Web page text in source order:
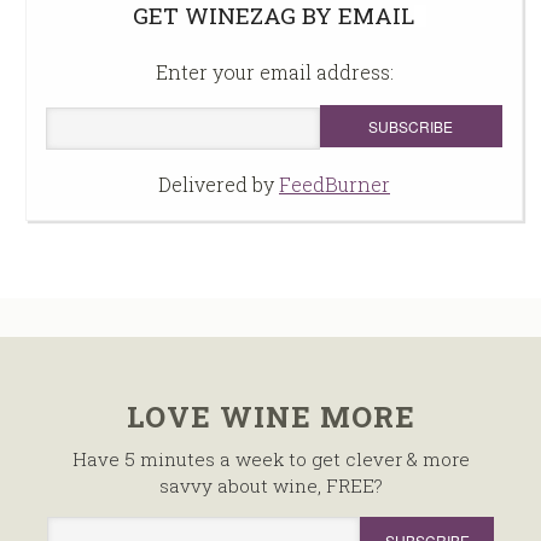
GET WINEZAG BY EMAIL
Enter your email address:
Delivered byFeedBurner
LOVE WINE MORE
Have 5 minutes a week to get clever & more
savvy about wine, FREE?